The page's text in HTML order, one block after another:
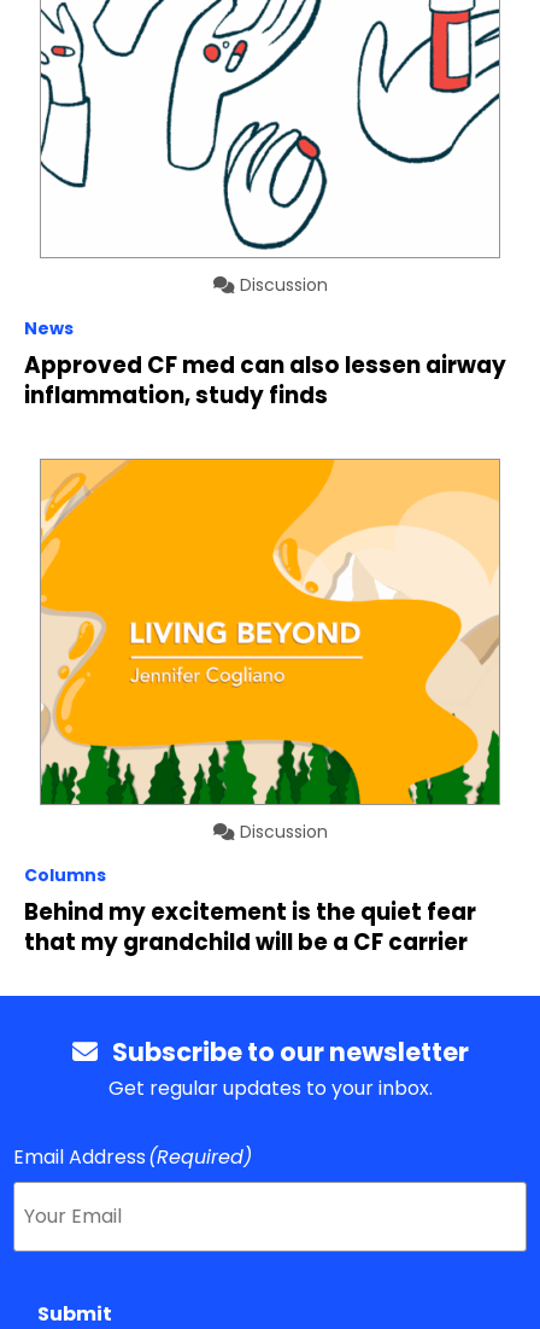
Discussion
News
Approved CF med can also lessen airway
inflammation, study finds
Discussion
Columns
Behind my excitement is the quiet fear
that my grandchild will be a CF carrier
Subscribe to our newsletter
Get regular updates to your inbox.
Email Address(Required)
Submit